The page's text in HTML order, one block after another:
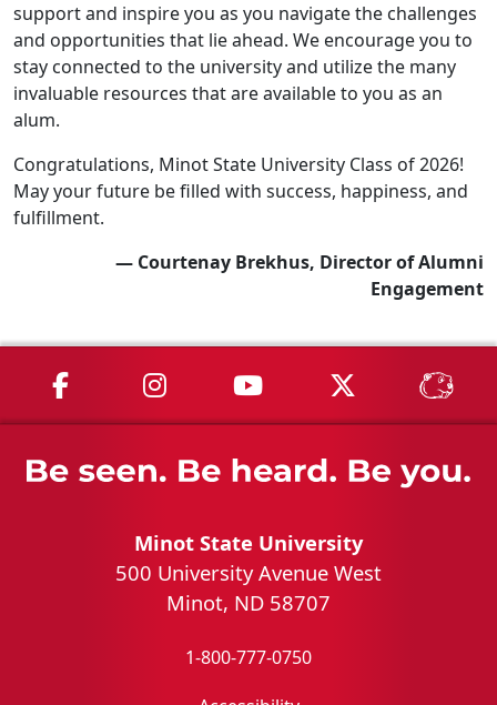
support and inspire you as you navigate the challenges
and opportunities that lie ahead. We encourage you to
stay connected to the university and utilize the many
invaluable resources that are available to you as an
alum.
Congratulations, Minot State University Class of 2026!
May your future be filled with success, happiness, and
fulfillment.
— Courtenay Brekhus, Director of Alumni
Engagement
MSU on Facebook
MSU on Instagram
MSU on YouTube
MSU on X
Minot State University
500 University Avenue West
Minot, ND 58707
1-800-777-0750